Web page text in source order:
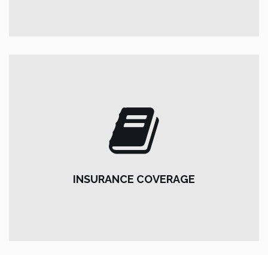
INSURANCE COVERAGE
R.C.A., FULL-KASCO, Driver Insurance, Theft & Fire,
INSURANCE COVERAGE